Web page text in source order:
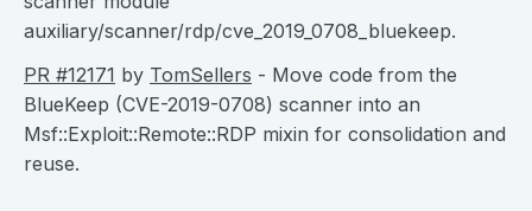
auxiliary/scanner/rdp/cve_2019_0708_bluekeep.
PR #12171 by TomSellers - Move code from the
BlueKeep (CVE-2019-0708) scanner into an
Msf::Exploit::Remote::RDP mixin for consolidation and
reuse.